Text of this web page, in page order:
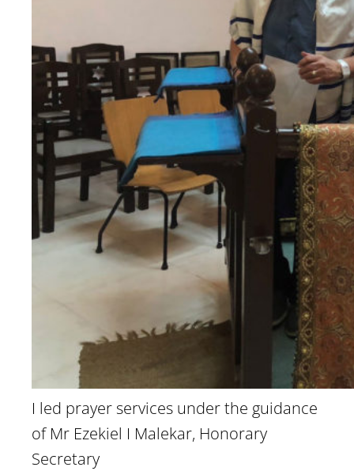
I led prayer services under the guidance
of Mr Ezekiel I Malekar, Honorary
Secretary